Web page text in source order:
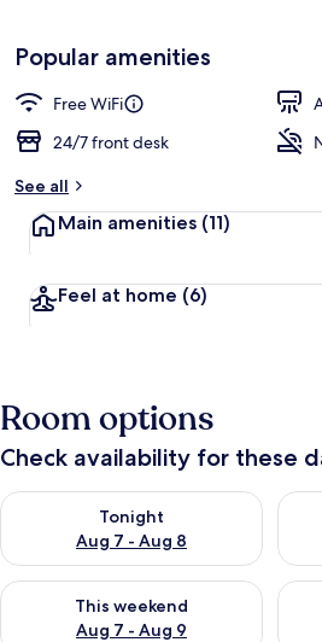
Popular amenities
Free WiFi
24/7 front desk
See all
Main amenities (11)
Feel at home (6)
Room options
Check availability for these
Tonight
Aug 7 - Aug 8
Check availability for tonight Aug 7 -
This weekend
Aug 7 - Aug 9
Check availability for this weekend